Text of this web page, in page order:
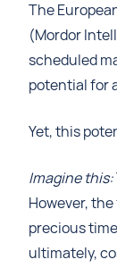
The
(Mordor
scheduled
potential for
Yet, this
Imagine this:
However,
precious
ultimately,